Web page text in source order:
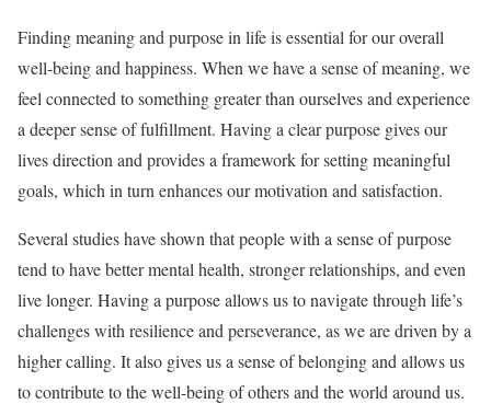
Finding meaning and purpose in life is essential for our overall
well-being and happiness. When we have a sense of meaning, we
feel connected to something greater than ourselves and experience
a deeper sense of fulfillment. Having a clear purpose gives our
lives direction and provides a framework for setting meaningful
goals, which in turn enhances our motivation and satisfaction.
Several studies have shown that people with a sense of purpose
tend to have better mental health, stronger relationships, and even
live longer. Having a purpose allows us to navigate through life’s
challenges with resilience and perseverance, as we are driven by a
higher calling. It also gives us a sense of belonging and allows us
to contribute to the well-being of others and the world around us.